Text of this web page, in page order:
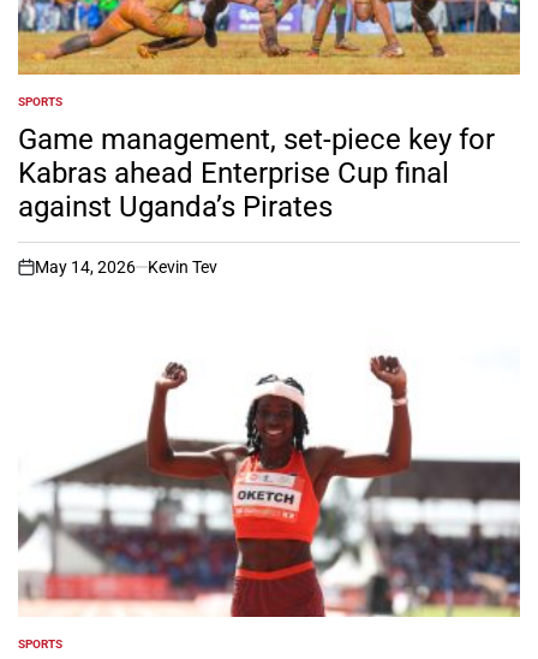
POSTED
IN
SPORTS
Game management, set-piece key for
Kabras ahead Enterprise Cup final
against Uganda’s Pirates
on
May 14, 2026 Kevin Tev
POSTED
SPORTS